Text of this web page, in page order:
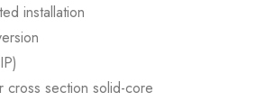
installation
cross section solid-core